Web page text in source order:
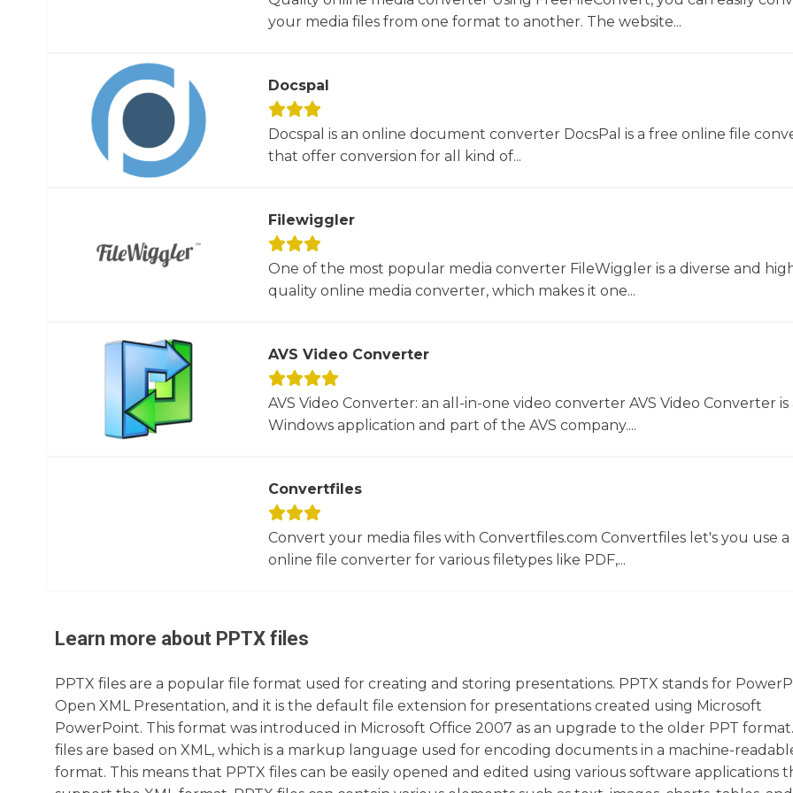
your media files from one format to another. The website...
Docspal
Docspal is an online document converter DocsPal is a free online file
that offer conversion for all kind of...
Filewiggler
One of the most popular media converter FileWiggler is a diverse and
quality online media converter, which makes it one...
AVS Video Converter
AVS Video Converter: an all-in-one video converter AVS Video Converter is
Windows application and part of the AVS company....
Convertfiles
Convert your media files with Convertfiles.com Convertfiles let's you use a
online file converter for various filetypes like PDF,...
Learn more about PPTX files
PPTX files are a popular file format used for creating and storing presentations. PPTX stands for
Open XML Presentation, and it is the default file extension for presentations created using Microsoft
PowerPoint. This format was introduced in Microsoft Office 2007 as an upgrade to the older PPT
files are based on XML, which is a markup language used for encoding documents in a machine-
format. This means that PPTX files can be easily opened and edited using various software applications